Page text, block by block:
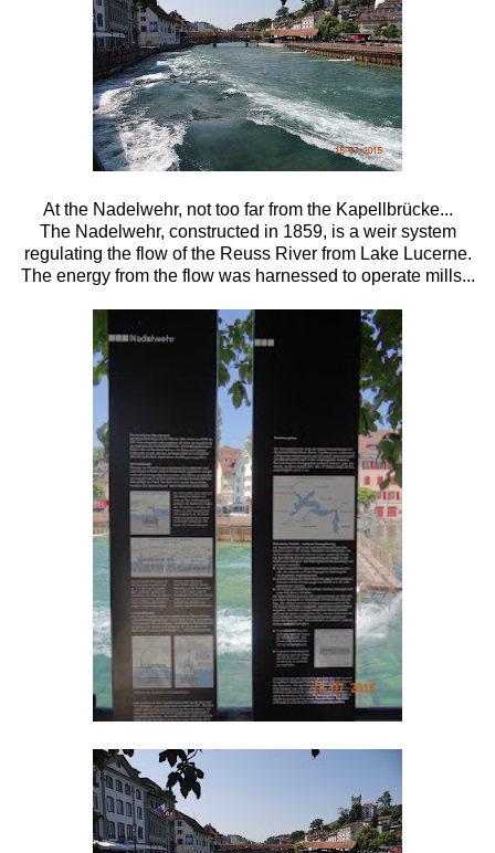
At the Nadelwehr, not too far from the Kapellbrücke...
The Nadelwehr, constructed in 1859, is a weir system
regulating the flow of the Reuss River from Lake Lucerne.
The energy from the flow was harnessed to operate mills...